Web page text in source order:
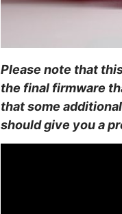
Please note that
the final firmware
that some
should give you a